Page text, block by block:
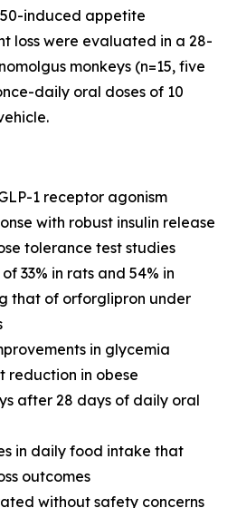
induced appetite
loss were evaluated in a 28-
monkeys (n=15, five
daily oral doses of 10
1 receptor agonism
with robust insulin release
tolerance test studies
33% in rats and 54% in
that of orforglipron under
in glycemia
reduction in obese
after 28 days of daily oral
in daily food intake that
outcomes
without safety concerns